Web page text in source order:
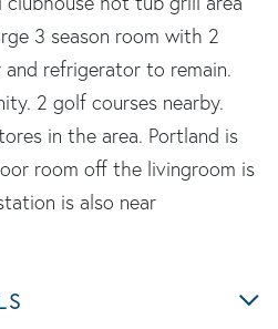
3 season room with 2
refrigerator to remain.
2 golf courses nearby.
in the area. Portland is
room off the livingroom is
is also near